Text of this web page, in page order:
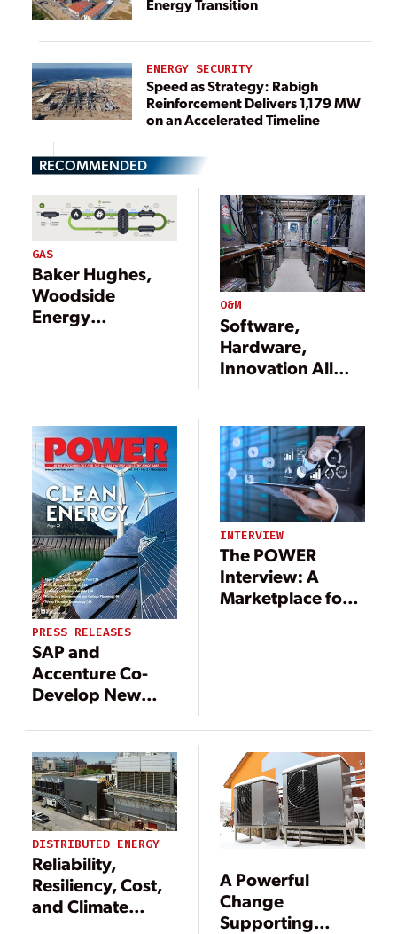
Energy Transition
ENERGY SECURITY
Speed as Strategy: Rabigh
Reinforcement Delivers 1,179 MW
on an Accelerated Timeline
RECOMMENDED
GAS
Baker Hughes,
Woodside
Energy
NET Power
Platform
O&M
Software,
Hardware,
Innovation All
Upgrade the
Power Grid
PRESS RELEASES
SAP and
Accenture Co-
Develop New
Solution to Help
Utilities
Companies
Supercharge
Business
Processes and
Customer
Experiences
INTERVIEW
The POWER
Interview: A
Marketplace for
DISTRIBUTED ENERGY
Reliability,
Resiliency, Cost,
and Climate
A Powerful
Change
Supporting